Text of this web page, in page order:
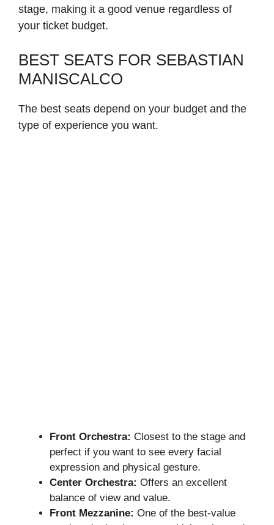
stage, making it a good venue regardless of
your ticket budget.
BEST SEATS FOR SEBASTIAN
MANISCALCO
The best seats depend on your budget and the
type of experience you want.
Front Orchestra: Closest to the stage and
perfect if you want to see every facial
expression and physical gesture.
Center Orchestra: Offers an excellent
balance of view and value.
Front Mezzanine: One of the best-value